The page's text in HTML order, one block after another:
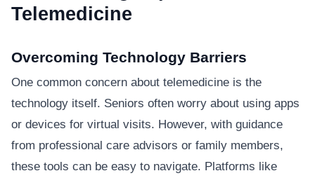
Telemedicine
Overcoming Technology Barriers
One common concern about telemedicine is the
technology itself. Seniors often worry about using apps
or devices for virtual visits. However, with guidance
from professional care advisors or family members,
these tools can be easy to navigate. Platforms like